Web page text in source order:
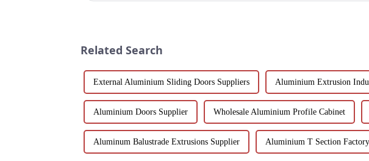
Related Search
External Aluminium Sliding Doors Suppliers Aluminium Extrusion
Aluminium Doors Supplier Wholesale Aluminium Profile Cabinet
Aluminum Balustrade Extrusions Supplier Aluminium T Section Factory